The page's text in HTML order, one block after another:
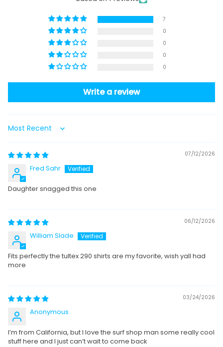
7
0
0
0
0
Write a review
Sort by
07/12/2026
Fred Sahr
Daughter snagged this one
06/12/2026
William Slade
Fits perfectly the tultex 290 shirts are my favorite, wish yall had
more
03/24/2026
Anonymous
I’m from California, but I love the surf shop man some really cool
stuff here and I just can’t wait to come back